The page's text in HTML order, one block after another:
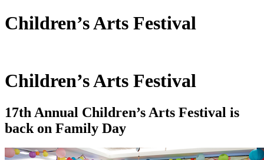
Children’s Arts Festival
Children’s Arts Festival
17th Annual Children’s Arts Festival is
back on Family Day